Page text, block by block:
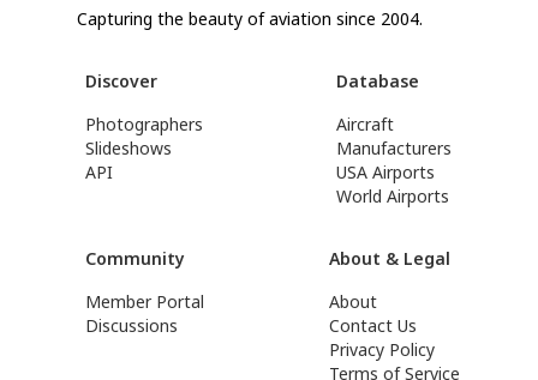
Capturing the beauty of aviation since 2004.
Discover
Photographers
Slideshows
API
Database
Aircraft
Manufacturers
USA Airports
World Airports
Community
Member Portal
Discussions
About & Legal
About
Contact Us
Privacy Policy
Terms of Service